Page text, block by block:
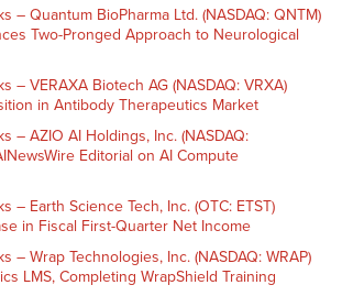
– Quantum BioPharma Ltd. (NASDAQ: QNTM)
Two-Pronged Approach to Neurological
– VERAXA Biotech AG (NASDAQ: VRXA)
in Antibody Therapeutics Market
– AZIO AI Holdings, Inc. (NASDAQ:
Editorial on AI Compute
– Earth Science Tech, Inc. (OTC: ETST)
in Fiscal First-Quarter Net Income
– Wrap Technologies, Inc. (NASDAQ: WRAP)
LMS, Completing WrapShield Training